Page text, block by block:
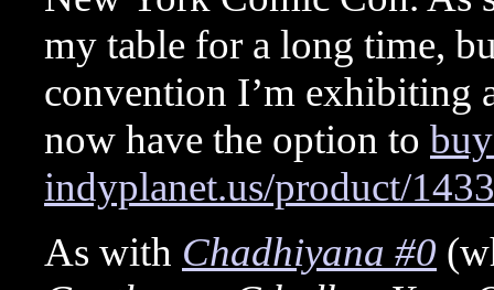
my table for a long time,
convention I’m exhibiting
now have the option to
indyplanet.us/product/
As with Chadhiyana #0